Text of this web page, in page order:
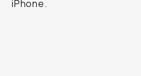
iPhone.